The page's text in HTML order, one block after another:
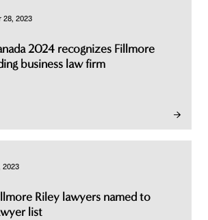
28, 2023
2024 recognizes Fillmore
business law firm
2023
Riley lawyers named to
list